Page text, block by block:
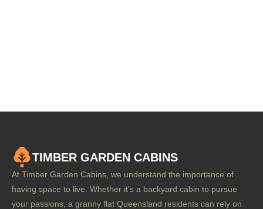
TIMBER GARDEN CABINS
At Timber Garden Cabins, we understand the importance of
having space to live. Whether it’s a backyard cabin to pursue
your passions, a granny flat Queensland residents can rely on